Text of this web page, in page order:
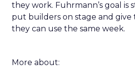
they work. Fuhrmann’s goal is
put builders on stage and give
they can use the same week.
More about: